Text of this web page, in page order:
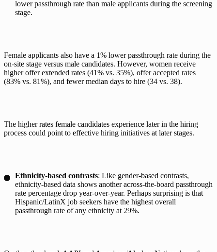
lower passthrough rate than male applicants during the screening
stage.
Female applicants also have a 1% lower passthrough rate during the
on-site stage versus male candidates. However, women receive
higher offer extended rates (41% vs. 35%), offer accepted rates
(83% vs. 81%), and fewer median days to hire (34 vs. 38).
The higher rates female candidates experience later in the hiring
process could point to effective hiring initiatives at later stages.
Ethnicity-based contrasts: Like gender-based contrasts,
ethnicity-based data shows another across-the-board passthrough
rate percentage drop year-over-year. Perhaps surprising is that
Hispanic/LatinX job seekers have the highest overall
passthrough rate of any ethnicity at 29%.